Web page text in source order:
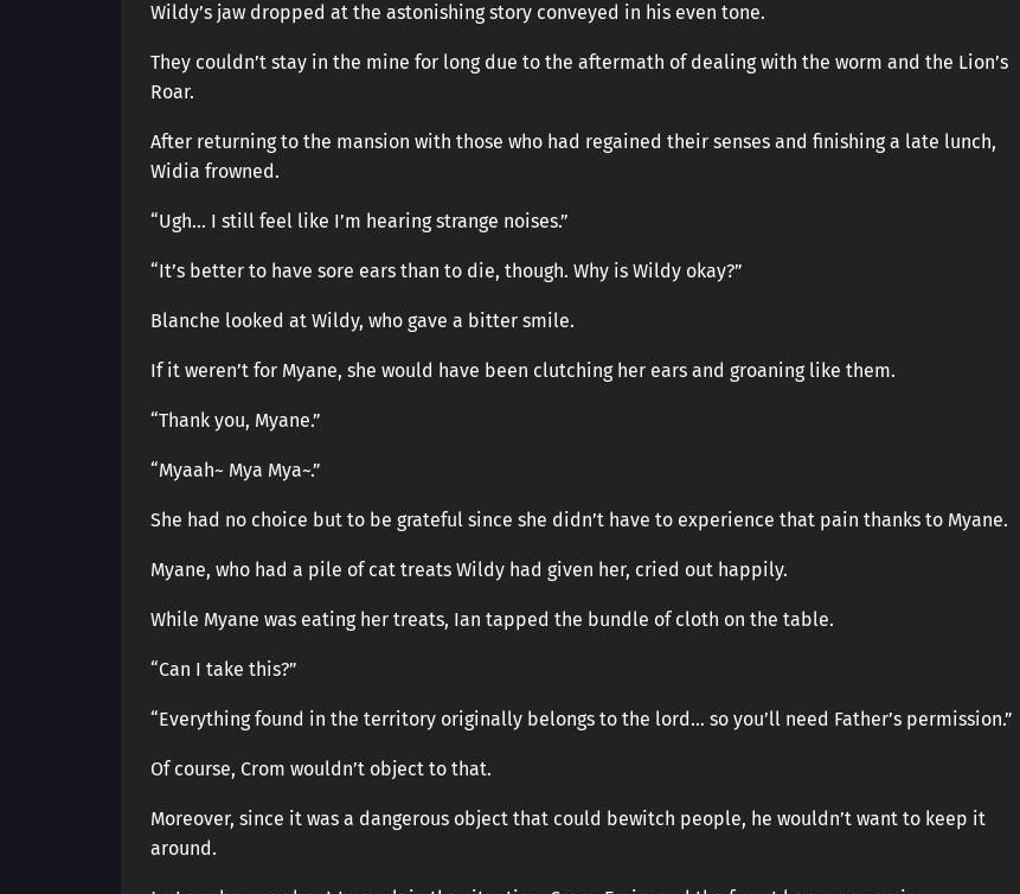
Wildy’s jaw dropped at the astonishing story conveyed in his even tone.
They couldn’t stay in the mine for long due to the aftermath of dealing with the worm and the Lion’s
Roar.
After returning to the mansion with those who had regained their senses and finishing a late lunch,
Widia frowned.
“Ugh… I still feel like I’m hearing strange noises.”
“It’s better to have sore ears than to die, though. Why is Wildy okay?”
Blanche looked at Wildy, who gave a bitter smile.
If it weren’t for Myane, she would have been clutching her ears and groaning like them.
“Thank you, Myane.”
“Myaah~ Mya Mya~.”
She had no choice but to be grateful since she didn’t have to experience that pain thanks to Myane.
Myane, who had a pile of cat treats Wildy had given her, cried out happily.
While Myane was eating her treats, Ian tapped the bundle of cloth on the table.
“Can I take this?”
“Everything found in the territory originally belongs to the lord… so you’ll need Father’s permission.”
Of course, Crom wouldn’t object to that.
Moreover, since it was a dangerous object that could bewitch people, he wouldn’t want to keep it
around.